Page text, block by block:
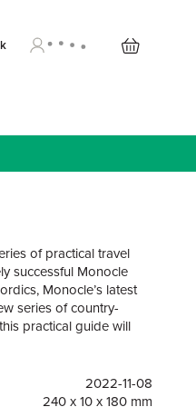
of practical travel
successful Monocle
Monocle’s latest
series of country-
practical guide will
and the winding streets
of the Azores. Plus,
and shop – stop off at
2022-11-08
240 x 10 x 180 mm